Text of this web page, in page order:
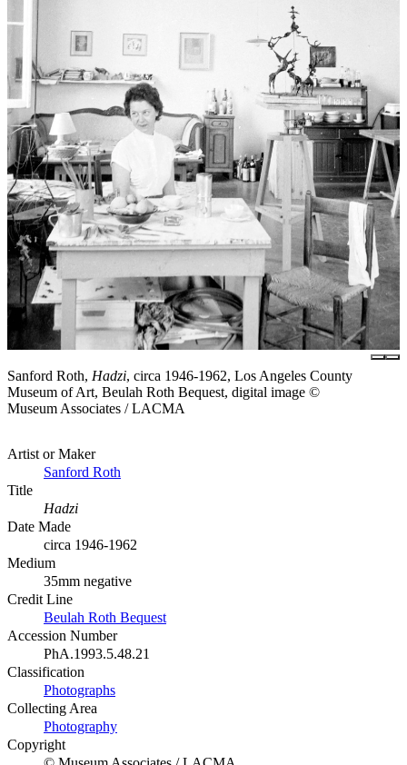
Sanford Roth, Hadzi, circa 1946-1962, Los Angeles County
Museum of Art, Beulah Roth Bequest, digital image ©
Museum Associates / LACMA
Artist or Maker
Sanford Roth
Title
Hadzi
Date Made
circa 1946-1962
Medium
35mm negative
Credit Line
Beulah Roth Bequest
Accession Number
PhA.1993.5.48.21
Classification
Photographs
Collecting Area
Photography
Copyright